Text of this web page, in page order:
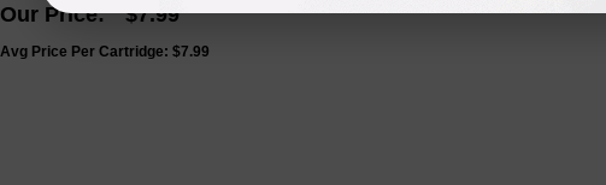
Our Price $7.99
Avg Price Per Cartridge: $7.99